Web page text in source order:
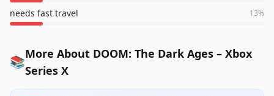
needs fast travel 13%
📚More About DOOM: The Dark Ages – Xbox
Series X